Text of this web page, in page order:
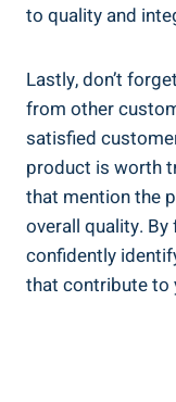
to quality and
Lastly, don’t
from other
satisfied
product is worth
that mention the
overall quality.
confidently
that contribute to